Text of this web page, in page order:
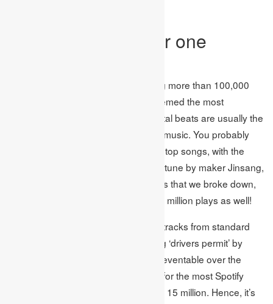
The world’s number one
Having examined playlists containing more than 100,000
songs, these were the tunes that seemed the most
frequently. Seeing as lo-fi, instrumental beats are usually the
best approach with regards to study music. You probably
won’t be acquainted with most of the top songs, with the
prominent spot going to ‘Love’ a lo-fi tune by maker Jinsang,
which showed up in 53 of the playlists that we broke down,
with the song; piling up more than 66 million plays as well!
Notwithstanding, there are still a few tracks from standard
craftsmen in the leading 20, including ‘drivers permit’ by
Olivia Rodrigo, which has been unpreventable over the
recent months and holds the record for the most Spotify
plays in a solitary day with more than 15 million. Hence, it’s